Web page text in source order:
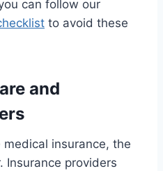
can follow our
to avoid these
and
insurance, the
Insurance providers